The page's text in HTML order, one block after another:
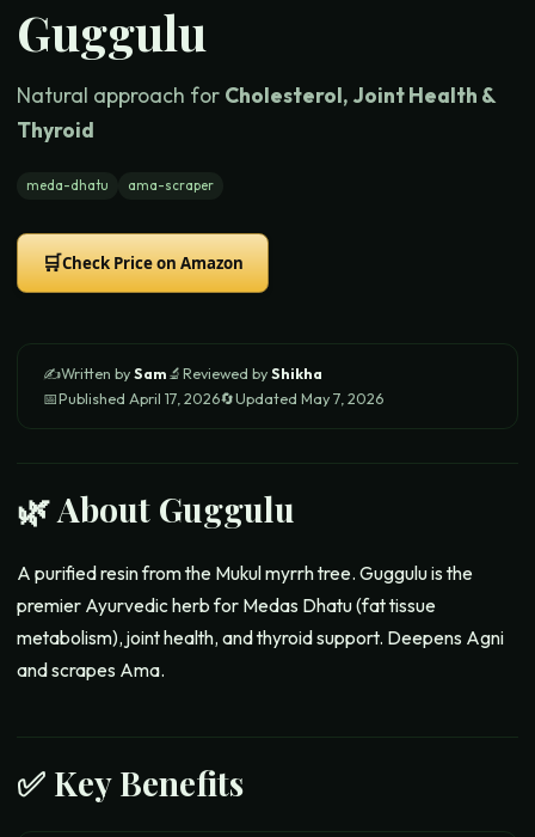
Guggulu
Natural approach for Cholesterol, Joint Health &
Thyroid
meda-dhatu ama-scraper
🛒Check Price on Amazon
✍️Written bySam🔬Reviewed byShikha
📅Published April 17, 2026🔄Updated May 7, 2026
🌿 About Guggulu
A purified resin from the Mukul myrrh tree. Guggulu is the
premier Ayurvedic herb for Medas Dhatu (fat tissue
metabolism), joint health, and thyroid support. Deepens Agni
and scrapes Ama.
✅ Key Benefits